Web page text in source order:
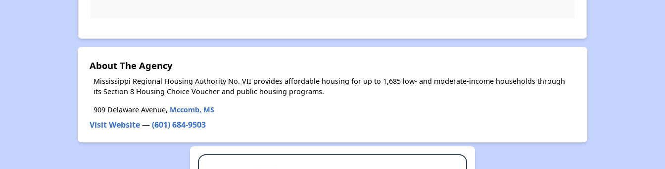
About The Agency
Mississippi Regional Housing Authority No. VII provides affordable housing for up to 1,685 low- and moderate-income households through
its Section 8 Housing Choice Voucher and public housing programs.
909 Delaware Avenue, Mccomb, MS
Visit Website—(601) 684-9503